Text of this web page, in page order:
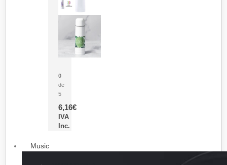
0
de
5
6,16€
IVA
Inc.
Music